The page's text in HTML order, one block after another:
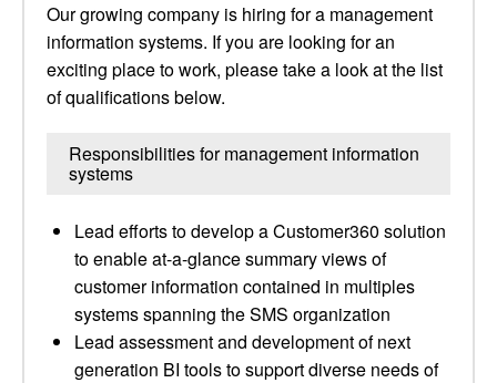
Our growing company is hiring for a management
information systems. If you are looking for an
exciting place to work, please take a look at the list
of qualifications below.
Responsibilities for management information
systems
Lead efforts to develop a Customer360 solution
to enable at-a-glance summary views of
customer information contained in multiples
systems spanning the SMS organization
Lead assessment and development of next
generation BI tools to support diverse needs of